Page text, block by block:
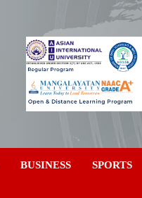
BUSINESS SPORTS